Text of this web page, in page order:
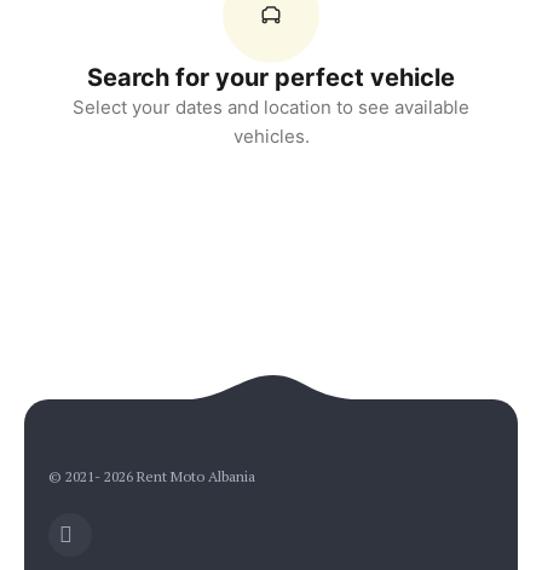
Search for your perfect vehicle
Select your dates and location to see available
vehicles.
© 2021- 2026 Rent Moto Albania